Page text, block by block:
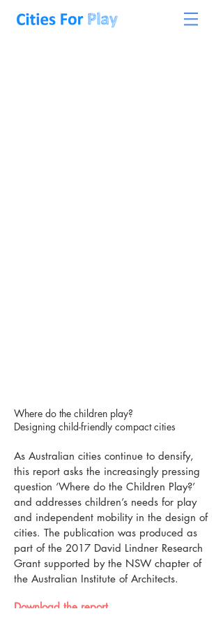
Where do the children play?
Designing child-friendly compact cities
As Australian cities continue to densify,
this report asks the increasingly pressing
question ‘Where do the Children Play?’
and addresses children’s needs for play
and independent mobility in the design of
cities. The publication was produced as
part of the 2017 David Lindner Research
Grant supported by the NSW chapter of
the Australian Institute of Architects.
Download the report​